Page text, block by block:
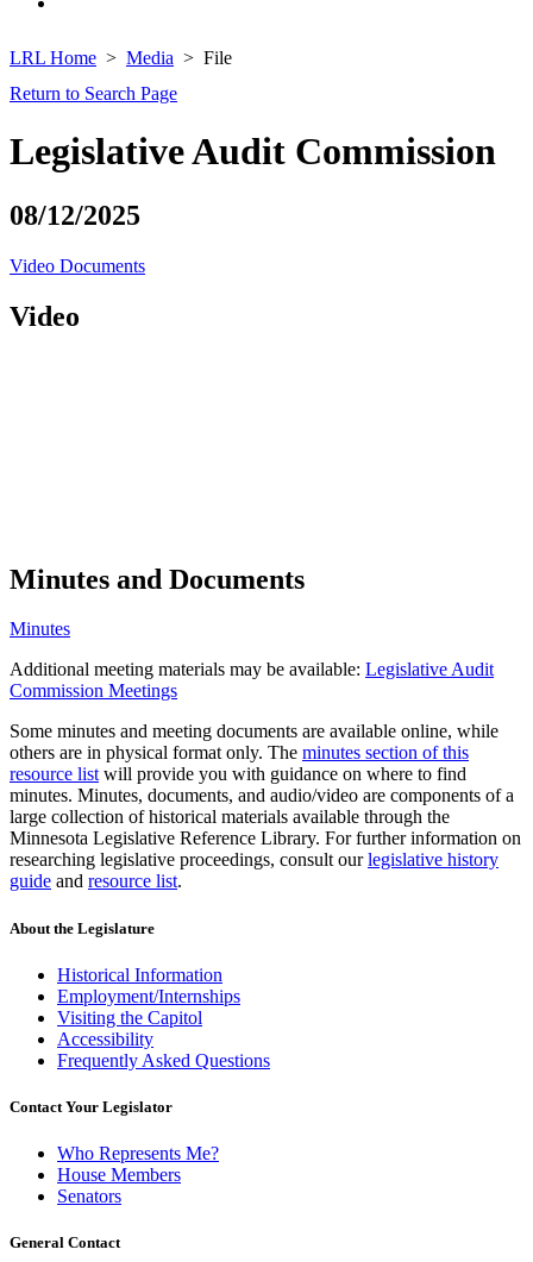
LRL Home Media
File
Return to Search Page
Legislative Audit Commission
08/12/2025
Video Documents
Video
Minutes and Documents
Minutes
Additional meeting materials may be available: Legislative Audit
Commission Meetings
Some minutes and meeting documents are available online, while
others are in physical format only. The minutes section of this
resource listwill provide you with guidance on where to find
minutes. Minutes, documents, and audio/video are components of a
large collection of historical materials available through the
Minnesota Legislative Reference Library. For further information on
researching legislative proceedings, consult ourlegislative history
guide and resource list.
About the Legislature
Historical Information
Employment/Internships
Visiting the Capitol
Accessibility
Frequently Asked Questions
Contact Your Legislator
Who Represents Me?
House Members
Senators
General Contact